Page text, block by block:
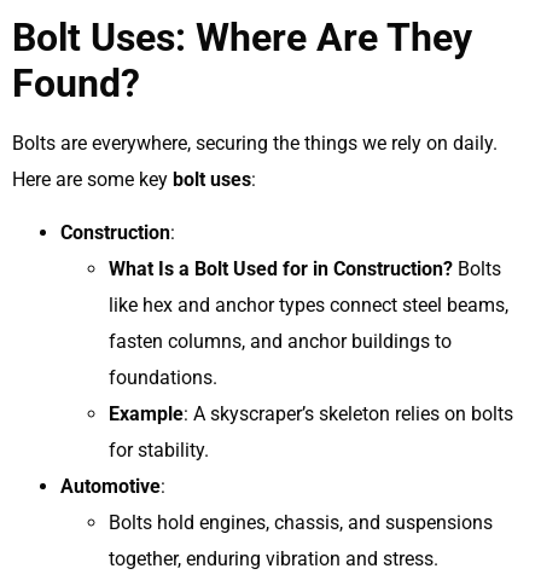
Bolt Uses: Where Are They
Found?
Bolts are everywhere, securing the things we rely on daily.
Here are some key bolt uses:
Construction:
What Is a Bolt Used for in Construction? Bolts
like hex and anchor types connect steel beams,
fasten columns, and anchor buildings to
foundations.
Example: A skyscraper’s skeleton relies on bolts
for stability.
Automotive:
Bolts hold engines, chassis, and suspensions
together, enduring vibration and stress.